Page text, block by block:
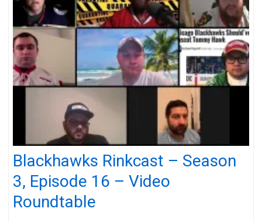
Blackhawks Rinkcast – Season
3, Episode 16 – Video
Roundtable